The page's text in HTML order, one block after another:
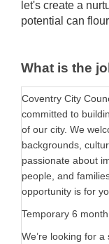
let's create a
potential can
What is the
Coventry City
committed to
of our city. We
backgrounds,
passionate about
people, and
opportunity is for
Temporary 6
We’re looking for